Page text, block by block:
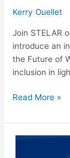
Kerry Ouellet
Join STELAR
introduce an
the Future of
inclusion in
Read More »